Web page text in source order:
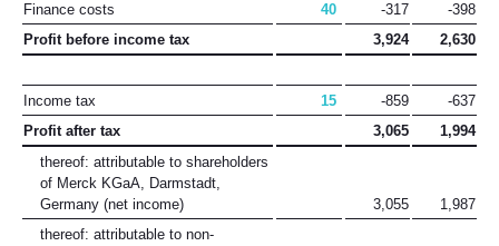
Finance costs
40 -317
-398
Profit before income tax
3,924 2,630
Income tax 15 -859
-637
Profit after tax
3,065
1,994
thereof: attributable to shareholders
of Merck KGaA, Darmstadt,
Germany (net income) 3,055
1,987
thereof: attributable to non-